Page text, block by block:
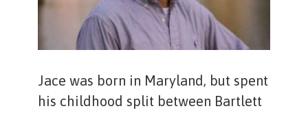
Jace was born in Maryland, but spent
his childhood split between Bartlett